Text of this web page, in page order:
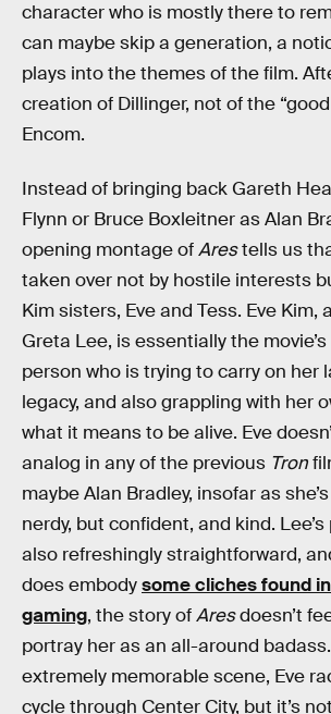
character who is mostly there to
can maybe skip a generation, a
plays into the themes of the film.
creation of Dillinger, not of the
Encom.
Instead of bringing back Gareth
Flynn or Bruce Boxleitner as Alan
opening montage ofArestells us
taken over not by hostile interests
Kim sisters, Eve and Tess. Eve Kim,
Greta Lee, is essentially the
person who is trying to carry on her
legacy, and also grappling with her
what it means to be alive. Eve
analog in any of the previous Tron
maybe Alan Bradley, insofar as
nerdy, but confident, and kind.
also refreshingly straightforward,
does embodysome cliches found
gaming, the story ofAresdoesn’t
portray her as an all-around
extremely memorable scene, Eve
cycle through Center City, but it’s